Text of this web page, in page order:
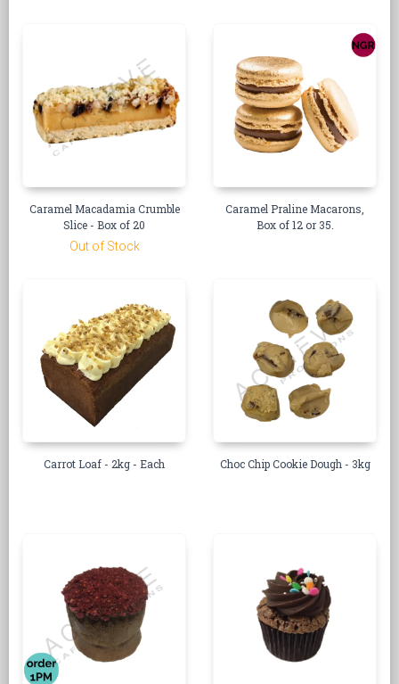
Caramel Macadamia Crumble
Slice - Box of 20
Out of Stock
Caramel Praline Macarons,
Box of 12 or 35.
Carrot Loaf - 2kg - Each Choc Chip Cookie Dough - 3kg